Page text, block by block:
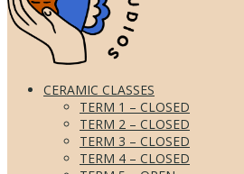
CERAMIC CLASSES
TERM 1 – CLOSED
TERM 2 – CLOSED
TERM 3 – CLOSED
TERM 4 – CLOSED